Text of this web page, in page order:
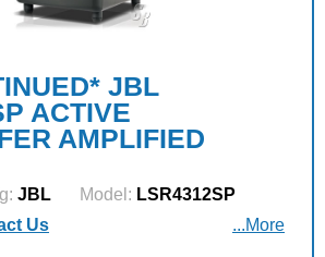
JBL
ACTIVE
AMPLIFIED
JBL Model: LSR4312SP
Us ...More